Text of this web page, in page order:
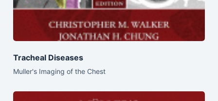
Tracheal Diseases
Muller's Imaging of the Chest